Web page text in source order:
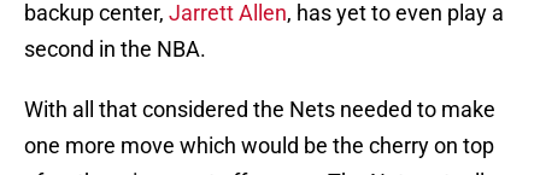
backup center, Jarrett Allen, has yet to even play a
second in the NBA.
With all that considered the Nets needed to make
one more move which would be the cherry on top